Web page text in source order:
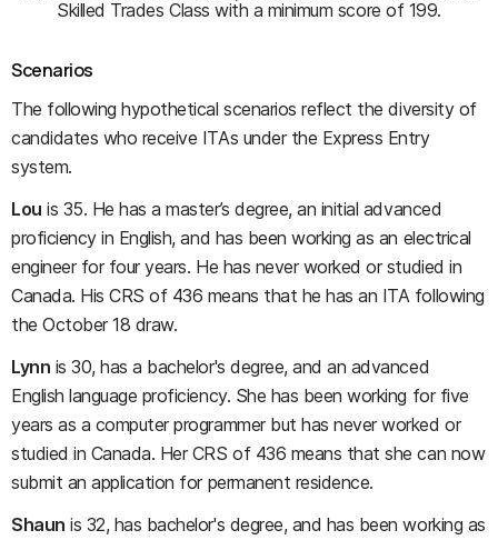
Skilled Trades Class with a minimum score of 199.
Scenarios
The following hypothetical scenarios reflect the diversity of
candidates who receive ITAs under the Express Entry
system.
Lou is 35. He has a master’s degree, an initial advanced
proficiency in English, and has been working as an electrical
engineer for four years. He has never worked or studied in
Canada. His CRS of 436 means that he has an ITA following
the October 18 draw.
Lynn is 30, has a bachelor's degree, and an advanced
English language proficiency. She has been working for five
years as a computer programmer but has never worked or
studied in Canada. Her CRS of 436 means that she can now
submit an application for permanent residence.
Shaun is 32, has bachelor's degree, and has been working as